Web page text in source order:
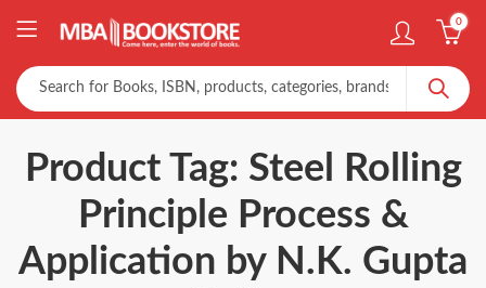
0
Product Tag: Steel Rolling
Principle Process &
Application by N.K. Gupta